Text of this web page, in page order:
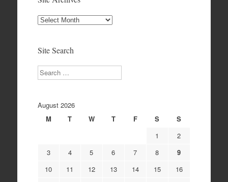
Site
Site Search
Search
August 2026
M
T W T F S
S
1
2
3
4 5 6 7 8
9
10
11 12 13 14 15
16